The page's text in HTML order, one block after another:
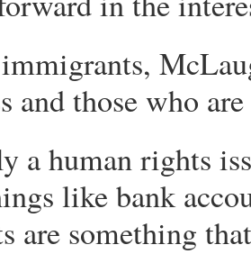
and those who
a human rights
like bank
are something